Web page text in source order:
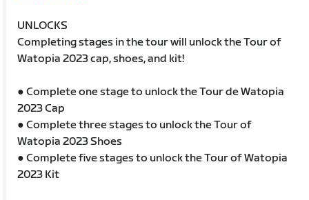
UNLOCKS
Completing stages in the tour will unlock the Tour of
Watopia 2023 cap, shoes, and kit!
● Complete one stage to unlock the Tour de Watopia
2023 Cap
● Complete three stages to unlock the Tour of
Watopia 2023 Shoes
● Complete five stages to unlock the Tour of Watopia
2023 Kit